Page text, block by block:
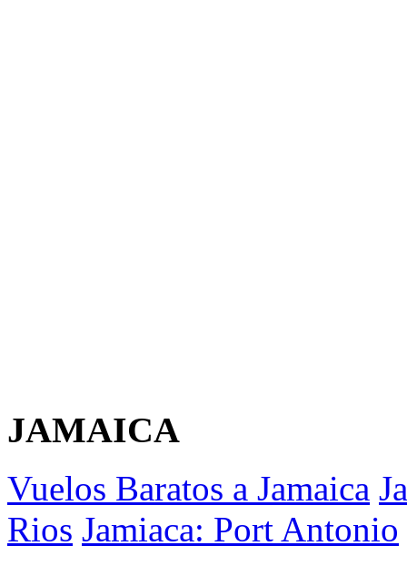
JAMAICA
Vuelos Baratos a Jamaica
Rios Jamiaca: Port Antonio